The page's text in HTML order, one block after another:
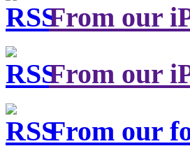
From our
From our
From our